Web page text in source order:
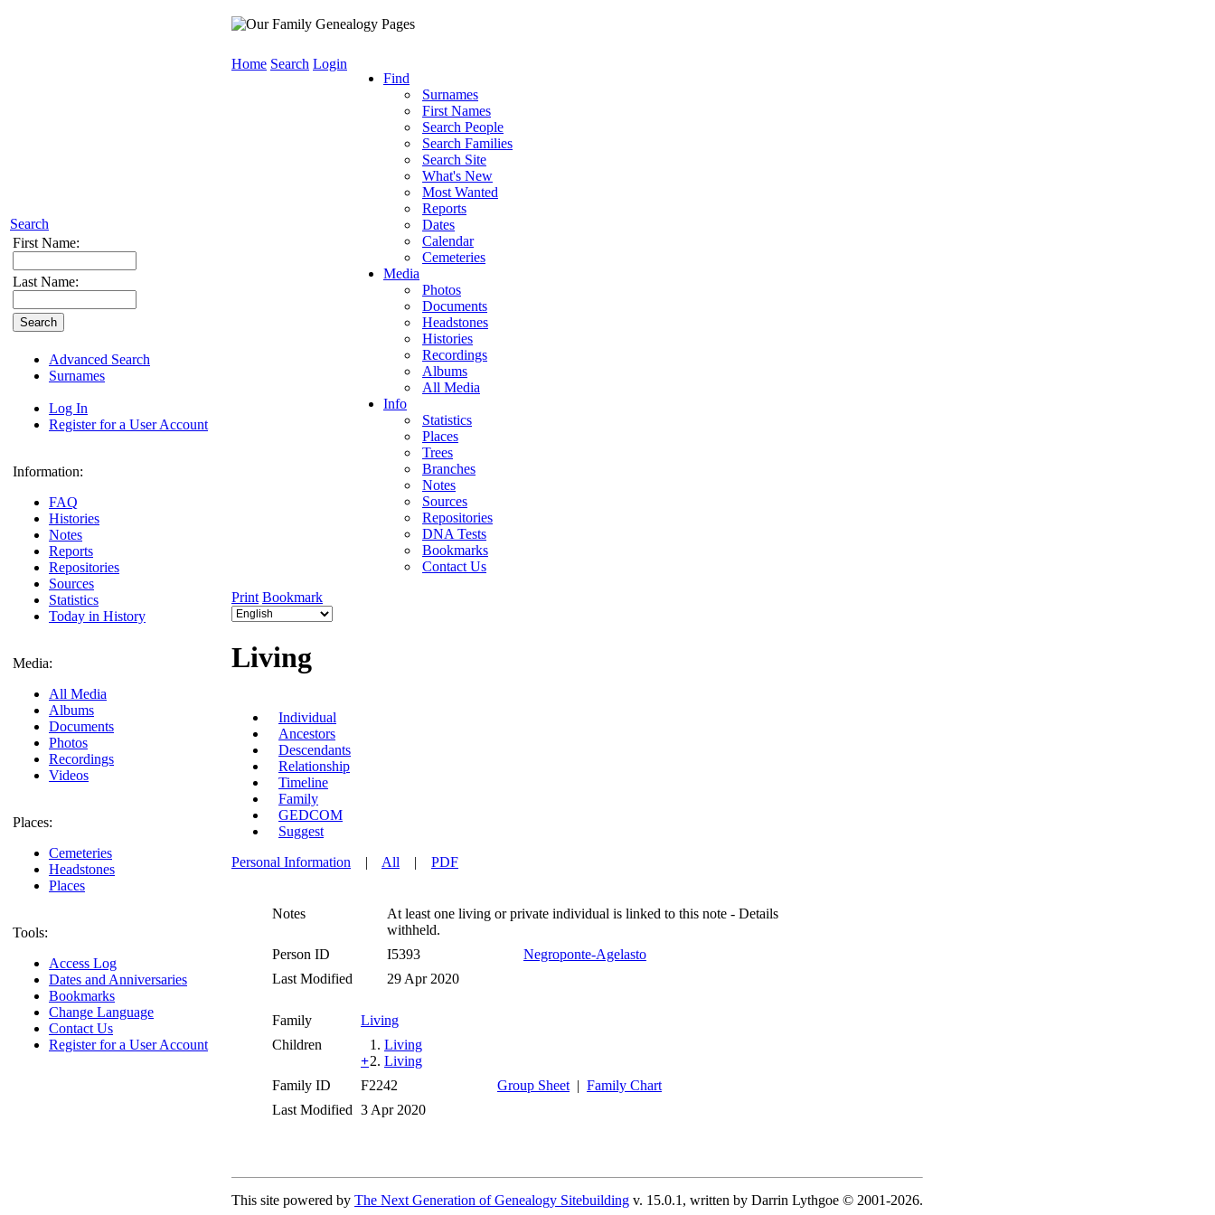
Search
First Name:
Last Name:
Advanced Search
Surnames
Log In
Register for a User Account
Information:
FAQ
Histories
Notes
Reports
Repositories
Sources
Statistics
Today in History
Media:
All Media
Albums
Documents
Photos
Recordings
Videos
Places:
Cemeteries
Headstones
Places
Tools:
Access Log
Dates and Anniversaries
Bookmarks
Change Language
Contact Us
Register for a User Account
Home Search Login
Find
Surnames
First Names
Search People
Search Families
Search Site
What's New
Most Wanted
Reports
Dates
Calendar
Cemeteries
Media
Photos
Documents
Headstones
Histories
Recordings
Albums
All Media
Info
Statistics
Places
Trees
Branches
Notes
Sources
Repositories
DNA Tests
Bookmarks
Contact Us
Print Bookmark
Living
Individual
Ancestors
Descendants
Relationship
Timeline
Family
GEDCOM
Suggest
Personal Information | All | PDF
Notes
At least one living or private individual is linked to this note - Details
withheld.
Person ID
I5393
Negroponte-Agelasto
Last Modified
29 Apr 2020
Family
Living
Children
1. Living
+2. Living
Family ID
F2242 Group Sheet| Family Chart
Last Modified 3 Apr 2020
This site powered by The Next Generation of Genealogy Sitebuilding v. 15.0.1, written by Darrin Lythgoe © 2001-2026.